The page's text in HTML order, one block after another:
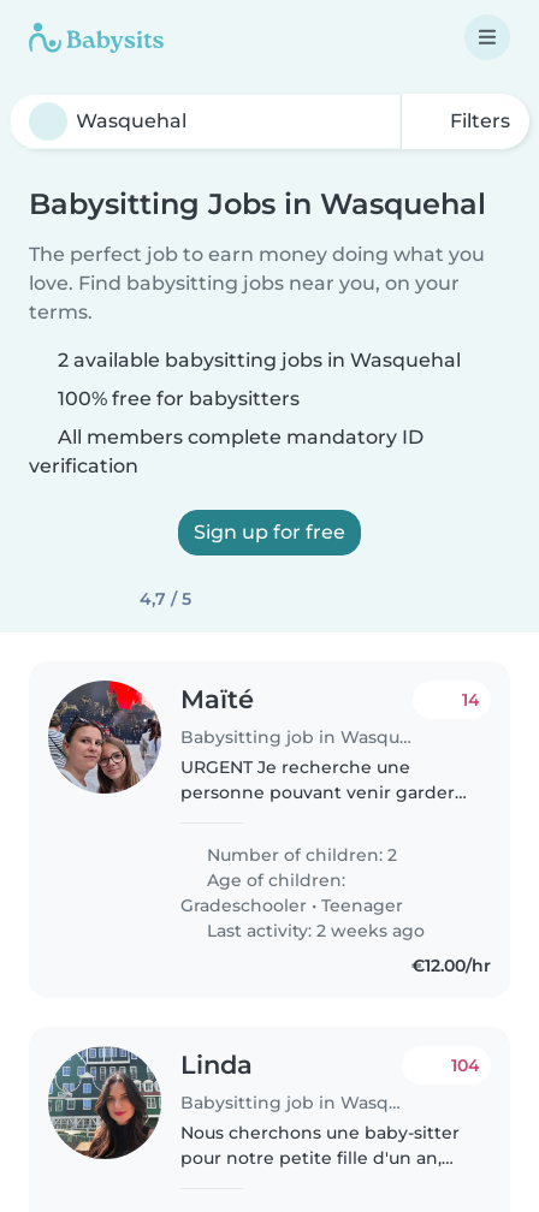
Filters
Babysitting Jobs in Wasquehal
The perfect job to earn money doing what you
love. Find babysitting jobs near you, on your
terms.
2 available babysitting jobs in Wasquehal
100% free for babysitters
All members complete mandatory ID
verification
Sign up for free
4,7 / 5
Maïté
Babysitting job in Wasquehal
14
URGENT Je recherche une
personne pouvant venir garder
l'ecole le matin et ensuite les
emmener (10km du domicile à
wattrelos), indemnités
kilométriques..
Number of children: 2
Age of children:
Gradeschooler •Teenager
Last activity: 2 weeks ago
€12.00/hr
Linda
Babysitting job in Wasquehal
104
Nous cherchons une baby-sitter
pour notre petite fille d'un an,